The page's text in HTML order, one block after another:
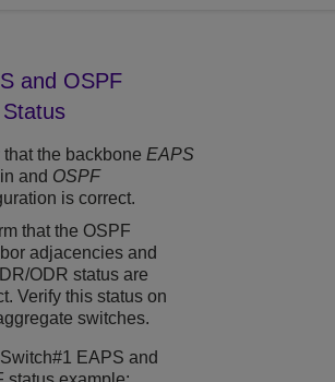
and OSPF
that the backboneEAPS
and OSPF
is correct.
that the OSPF
adjacencies and
ODR status are
Verify this status on
switches.
EAPS and